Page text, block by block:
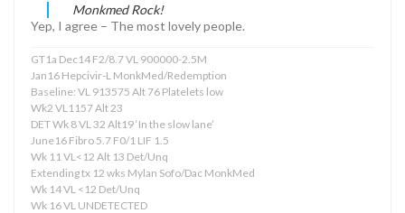
Monkmed Rock!
Yep, I agree – The most lovely people.
GT1a Dec14 F2/8.7 VL 900000-2.5M
Jan16 Hepcivir-L MonkMed/Redemption
Baseline: VL 913575 Alt 76 Platelets low
Wk2 VL1157 Alt 23
DET Wk 8 VL 32 Alt19 ‘In the slow lane’
June16 Fibro 5.7 F0/1 LIF 1.5
Wk 11 VL<12 Alt 13 Det/Unq
Extending tx 12 wks Mylan Sofo/Dac MonkMed
Wk 14 VL <12 Det/Unq
Wk 16 VL UNDETECTED